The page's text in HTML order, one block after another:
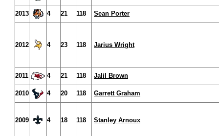
2013 4 21 118 Sean Porter
2012 4 23 118 Jarius Wright
2011 4 21 118 Jalil Brown
2010 4 20 118 Garrett Graham
2009 4 18 118 Stanley Arnoux